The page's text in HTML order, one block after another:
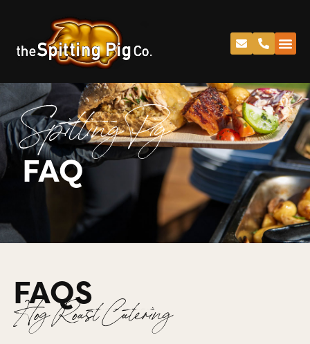
Spitting Pig
FAQ
FAQS
Hog Roast Catering